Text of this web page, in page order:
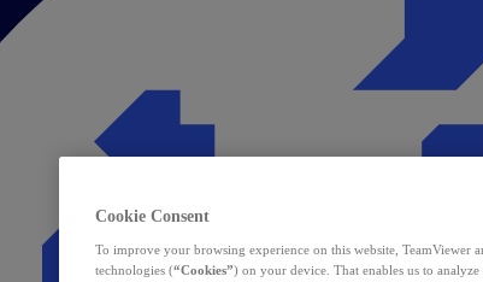
Cookie Consent
To improve your browsing experience on this website, TeamViewer
technologies (“Cookies”) on your device. That enables us to